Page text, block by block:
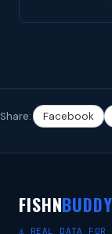
Share: Facebook
FISHNBUDDY
⚓ REAL DATA FOR